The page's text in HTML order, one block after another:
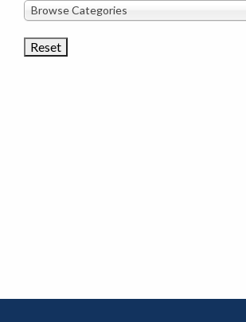
Browse
Categories
Browse Categories